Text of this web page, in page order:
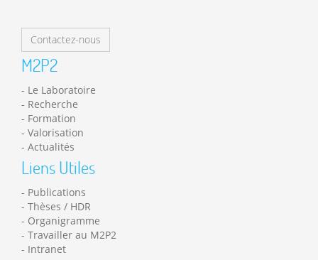
Contactez-nous
M2P2
Le Laboratoire
Recherche
Formation
Valorisation
Actualités
Liens Utiles
Publications
Thèses / HDR
Organigramme
Travailler au M2P2
Intranet